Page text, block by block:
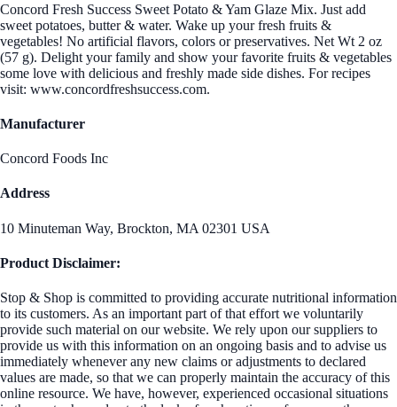
Concord Fresh Success Sweet Potato & Yam Glaze Mix. Just add
sweet potatoes, butter & water. Wake up your fresh fruits &
vegetables! No artificial flavors, colors or preservatives. Net Wt 2 oz
(57 g). Delight your family and show your favorite fruits & vegetables
some love with delicious and freshly made side dishes. For recipes
visit: www.concordfreshsuccess.com.
Manufacturer
Concord Foods Inc
Address
10 Minuteman Way, Brockton, MA 02301 USA
Product Disclaimer:
Stop & Shop is committed to providing accurate nutritional information
to its customers. As an important part of that effort we voluntarily
provide such material on our website. We rely upon our suppliers to
provide us with this information on an ongoing basis and to advise us
immediately whenever any new claims or adjustments to declared
values are made, so that we can properly maintain the accuracy of this
online resource. We have, however, experienced occasional situations